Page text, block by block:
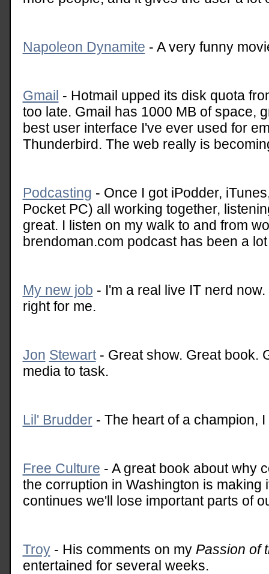
Napoleon Dynamite - A very funny
Gmail - Hotmail upped its disk quota
too late. Gmail has 1000 MB of space,
best user interface I've ever used for
Thunderbird. The web really is
Podcasting - Once I got iPodder,
Pocket PC) all working together,
great. I listen on my walk to and from
brendoman.com podcast has been a
My new job - I'm a real live IT nerd
right for me.
Jon Stewart- Great show. Great book.
media to task.
Lil' Brudder- The heart of a champion, I
Free Culture - A great book about why
the corruption in Washington is making
continues we'll lose important parts of
Troy- His comments on my Passion of
entertained for several weeks.